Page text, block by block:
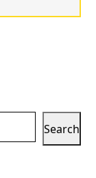
Search